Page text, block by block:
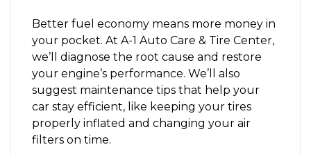
Better fuel economy means more money in
your pocket. At A-1 Auto Care & Tire Center,
we’ll diagnose the root cause and restore
your engine’s performance. We’ll also
suggest maintenance tips that help your
car stay efficient, like keeping your tires
properly inflated and changing your air
filters on time.